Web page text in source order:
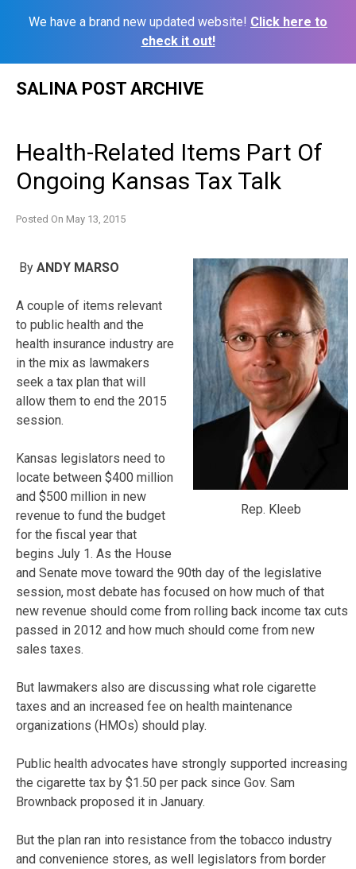
We have a brand new updated website! Click here to
check it out!
SALINA POST ARCHIVE
Health-Related Items Part Of
Ongoing Kansas Tax Talk
Posted On May 13, 2015
Rep. Kleeb
By ANDY MARSO
A couple of items relevant
to public health and the
health insurance industry are
in the mix as lawmakers
seek a tax plan that will
allow them to end the 2015
session.
Kansas legislators need to
locate between $400 million
and $500 million in new
revenue to fund the budget
for the fiscal year that
begins July 1. As the House
and Senate move toward the 90th day of the legislative
session, most debate has focused on how much of that
new revenue should come from rolling back income tax cuts
passed in 2012 and how much should come from new
sales taxes.
But lawmakers also are discussing what role cigarette
taxes and an increased fee on health maintenance
organizations (HMOs) should play.
Public health advocates have strongly supported increasing
the cigarette tax by $1.50 per pack since Gov. Sam
Brownback proposed it in January.
But the plan ran into resistance from the tobacco industry
and convenience stores, as well legislators from border